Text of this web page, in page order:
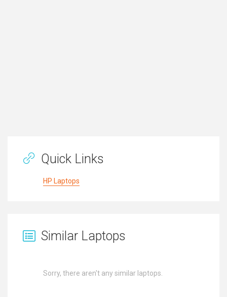
Quick Links
HP Laptops
Similar Laptops
Sorry, there aren't any similar laptops.